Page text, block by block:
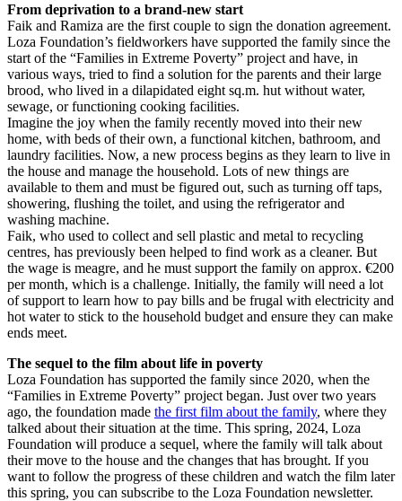
From deprivation to a brand-new start
Faik and Ramiza are the first couple to sign the donation agreement.
Loza Foundation’s fieldworkers have supported the family since the
start of the “Families in Extreme Poverty” project and have, in
various ways, tried to find a solution for the parents and their large
brood, who lived in a dilapidated eight sq.m. hut without water,
sewage, or functioning cooking facilities.
Imagine the joy when the family recently moved into their new
home, with beds of their own, a functional kitchen, bathroom, and
laundry facilities. Now, a new process begins as they learn to live in
the house and manage the household. Lots of new things are
available to them and must be figured out, such as turning off taps,
showering, flushing the toilet, and using the refrigerator and
washing machine.
Faik, who used to collect and sell plastic and metal to recycling
centres, has previously been helped to find work as a cleaner. But
the wage is meagre, and he must support the family on approx. €200
per month, which is a challenge. Initially, the family will need a lot
of support to learn how to pay bills and be frugal with electricity and
hot water to stick to the household budget and ensure they can make
ends meet.
The sequel to the film about life in poverty
Loza Foundation has supported the family since 2020, when the
“Families in Extreme Poverty” project began. Just over two years
ago, the foundation made the first film about the family, where they
talked about their situation at the time. This spring, 2024, Loza
Foundation will produce a sequel, where the family will talk about
their move to the house and the changes that has brought. If you
want to follow the progress of these children and watch the film later
this spring, you can subscribe to the Loza Foundation newsletter.